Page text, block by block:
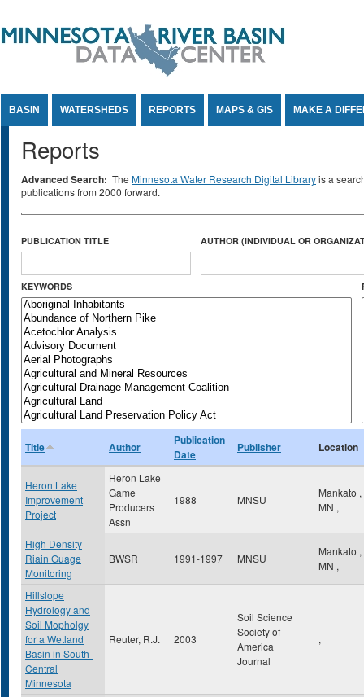
BASIN WATERSHEDS REPORTS MAPS & GIS MAKE A
Reports
Advanced Search: The Minnesota Water Research Digital Libraryis a
publications from 2000 forward.
PUBLICATION TITLE AUTHOR (INDIVIDUAL OR
KEYWORDS
Title Author
Publication
Date
Publisher Location
Heron Lake
Improvement
Project
Heron Lake
Game
Producers
Assn
1988 MNSU
Mankato ,
MN ,
High Density
Riain Guage
Monitoring
BWSR 1991-1997 MNSU
Mankato ,
MN ,
Hillslope
Hydrology and
Soil Mopholgy
for a Wetland
Basin in South-
Central
Minnesota
Reuter, R.J. 2003
Soil Science
Society of
America
Journal
,